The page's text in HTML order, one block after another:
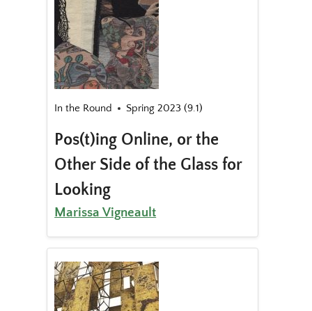
In the Round Spring 2023 (9.1)
Pos(t)ing Online, or the
Other Side of the Glass for
Looking
Marissa Vigneault